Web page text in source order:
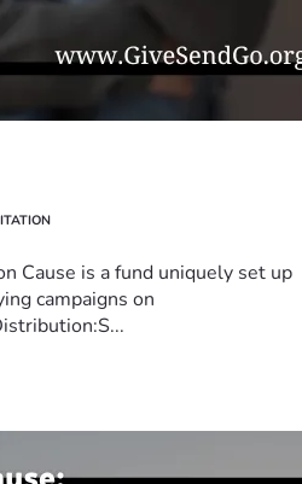
Cause is a fund uniquely set up
campaigns on